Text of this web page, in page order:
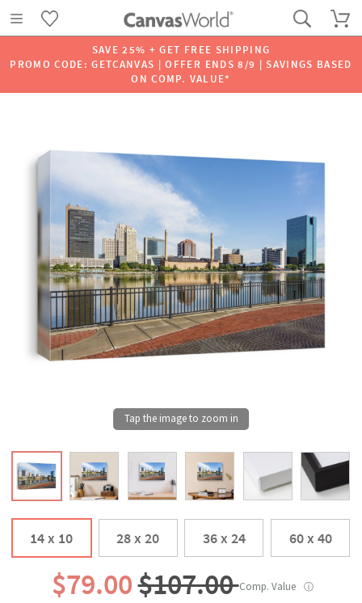
SAVE 25% + GET FREE SHIPPING
PROMO CODE: GETCANVAS | OFFER ENDS 8/9 | SAVINGS BASED
ON COMP. VALUE*
14 x 10 28 x 20 36 x 24 60 x 40
$79.00$107.00Comp. Value ⓘ